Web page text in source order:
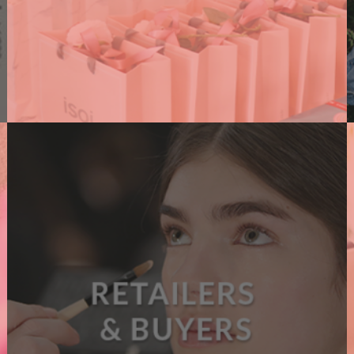
PR AGENCIES
We support PR agencies connecting them with
brands, amplifying their events and supporting
their clients with dedicated content.
READ MORE
B
O
U
T